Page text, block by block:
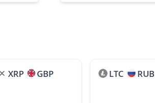
XRP GBP LTC RUB